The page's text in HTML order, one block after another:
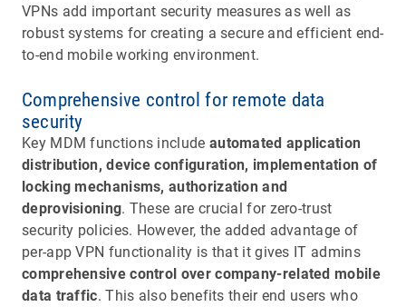
VPNs add important security measures as well as
robust systems for creating a secure and efficient end-
to-end mobile working environment.
Comprehensive control for remote data
security
Key MDM functions include automated application
distribution, device configuration, implementation of
locking mechanisms, authorization and
deprovisioning. These are crucial for zero-trust
security policies. However, the added advantage of
per-app VPN functionality is that it gives IT admins
comprehensive control over company-related mobile
data traffic. This also benefits their end users who